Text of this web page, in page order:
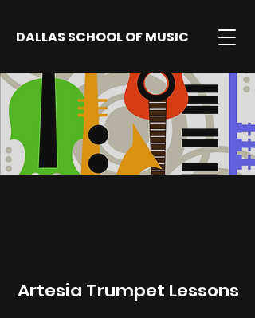
DALLAS SCHOOL OF MUSIC
Artesia Trumpet Lessons